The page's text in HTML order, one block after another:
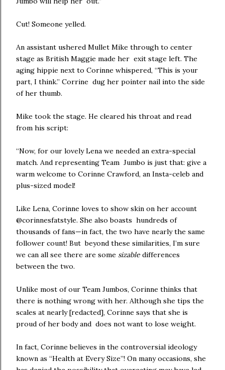
Cut! Someone yelled.
An assistant ushered Mullet Mike through to center
stage as British Maggie made her exit stage left. The
aging hippie next to Corinne whispered, “This is your
part, I think.” Corrine dug her pointer nail into the side
of her thumb.
Mike took the stage. He cleared his throat and read
from his script:
“Now, for our lovely Lena we needed an extra-special
match. And representing Team Jumbo is just that: give a
warm welcome to Corinne Crawford, an Insta-celeb and
plus-sized model!
Like Lena, Corinne loves to show skin on her account
@corinnesfatstyle. She also boasts hundreds of
thousands of fans—in fact, the two have nearly the same
follower count! But beyond these similarities, I’m sure
we can all see there are some sizable differences
between the two.
Unlike most of our Team Jumbos, Corinne thinks that
there is nothing wrong with her. Although she tips the
scales at nearly [redacted], Corinne says that she is
proud of her body and does not want to lose weight.
In fact, Corinne believes in the controversial ideology
known as “Health at Every Size”! On many occasions, she